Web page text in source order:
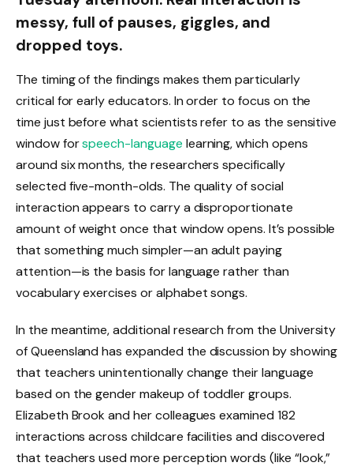
messy, full of pauses, giggles, and
dropped toys.
The timing of the findings makes them particularly
critical for early educators. In order to focus on the
time just before what scientists refer to as the sensitive
window forspeech-language learning, which opens
around six months, the researchers specifically
selected five-month-olds. The quality of social
interaction appears to carry a disproportionate
amount of weight once that window opens. It’s possible
that something much simpler—an adult paying
attention—is the basis for language rather than
vocabulary exercises or alphabet songs.
In the meantime, additional research from the University
of Queensland has expanded the discussion by showing
that teachers unintentionally change their language
based on the gender makeup of toddler groups.
Elizabeth Brook and her colleagues examined 182
interactions across childcare facilities and discovered
that teachers used more perception words (like “look,”